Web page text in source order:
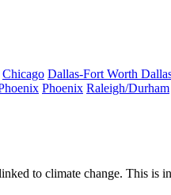
Chicago Dallas-Fort Worth
Phoenix Raleigh/Durham
to climate change. This is